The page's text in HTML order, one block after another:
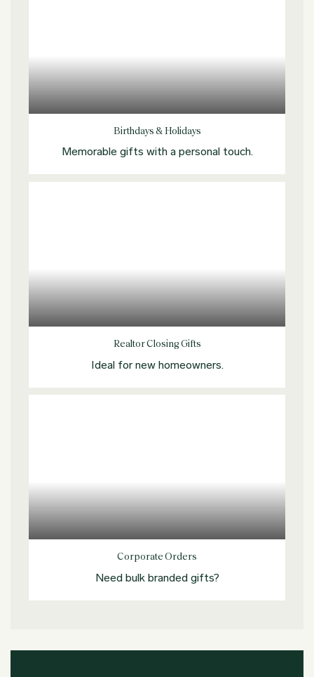
Birthdays & Holidays
Memorable gifts with a personal touch.
Realtor Closing Gifts
Ideal for new homeowners.
Corporate Orders
Need bulk branded gifts?